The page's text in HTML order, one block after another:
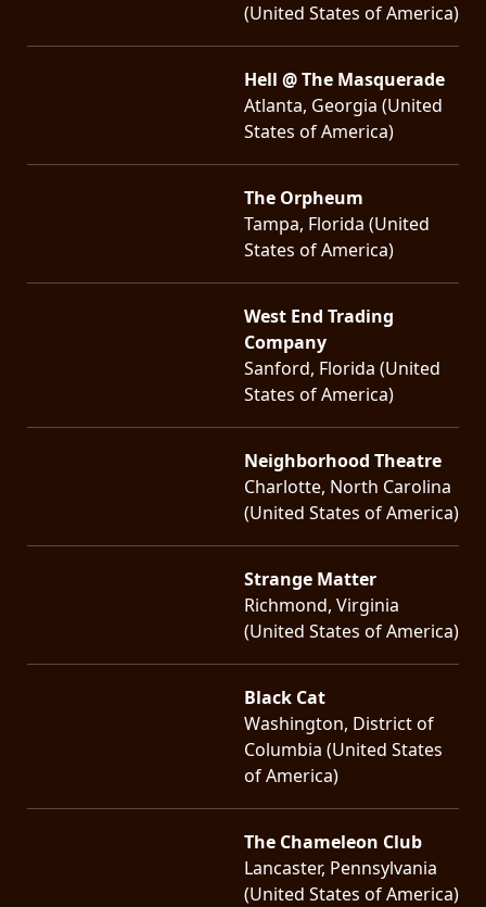
(United States of America)
Hell @ The Masquerade
Atlanta, Georgia (United
States of America)
The Orpheum
Tampa, Florida (United
States of America)
West End Trading
Company
Sanford, Florida (United
States of America)
Neighborhood Theatre
Charlotte, North Carolina
(United States of America)
Strange Matter
Richmond, Virginia
(United States of America)
Black Cat
Washington, District of
Columbia (United States
of America)
The Chameleon Club
Lancaster, Pennsylvania
(United States of America)